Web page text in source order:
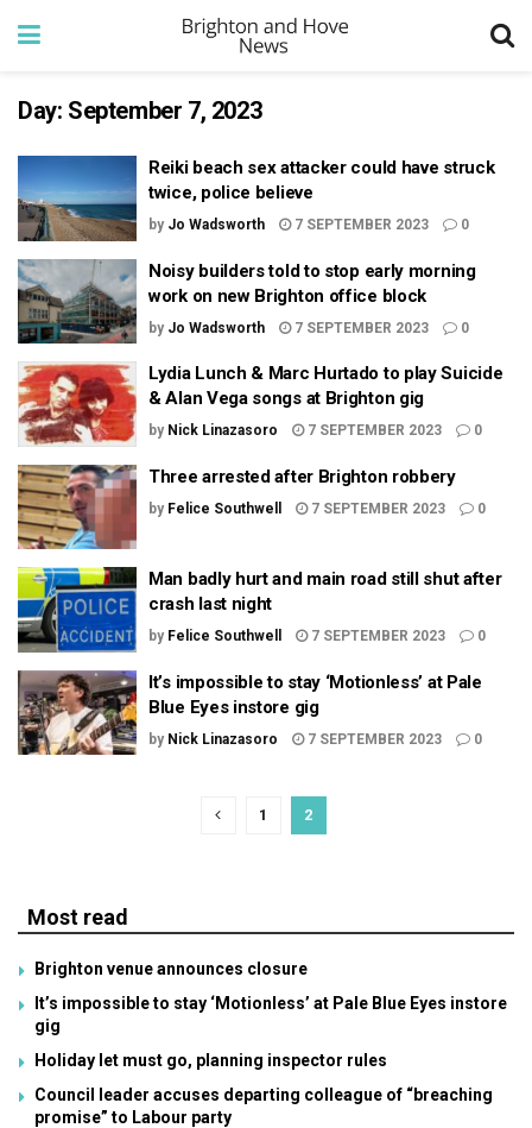
Day: September 7, 2023
Reiki beach sex attacker could have struck
twice, police believe
by Jo Wadsworth 7 SEPTEMBER 2023 0
Noisy builders told to stop early morning
work on new Brighton office block
by Jo Wadsworth 7 SEPTEMBER 2023 0
Lydia Lunch & Marc Hurtado to play Suicide
& Alan Vega songs at Brighton gig
by Nick Linazasoro 7 SEPTEMBER 2023 0
Three arrested after Brighton robbery
by Felice Southwell 7 SEPTEMBER 2023 0
Man badly hurt and main road still shut after
crash last night
by Felice Southwell 7 SEPTEMBER 2023 0
It’s impossible to stay ‘Motionless’ at Pale
Blue Eyes instore gig
by Nick Linazasoro 7 SEPTEMBER 2023 0
1 2
Most read
Brighton venue announces closure
It’s impossible to stay ‘Motionless’ at Pale Blue Eyes instore
gig
Holiday let must go, planning inspector rules
Council leader accuses departing colleague of “breaching
promise” to Labour party